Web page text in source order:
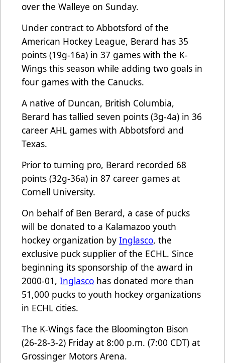
over the Walleye on Sunday.
Under contract to Abbotsford of the
American Hockey League, Berard has 35
points (19g-16a) in 37 games with the K-
Wings this season while adding two goals in
four games with the Canucks.
A native of Duncan, British Columbia,
Berard has tallied seven points (3g-4a) in 36
career AHL games with Abbotsford and
Texas.
Prior to turning pro, Berard recorded 68
points (32g-36a) in 87 career games at
Cornell University.
On behalf of Ben Berard, a case of pucks
will be donated to a Kalamazoo youth
hockey organization by Inglasco, the
exclusive puck supplier of the ECHL. Since
beginning its sponsorship of the award in
2000-01, Inglasco has donated more than
51,000 pucks to youth hockey organizations
in ECHL cities.
The K-Wings face the Bloomington Bison
(26-28-3-2) Friday at 8:00 p.m. (7:00 CDT) at
Grossinger Motors Arena.